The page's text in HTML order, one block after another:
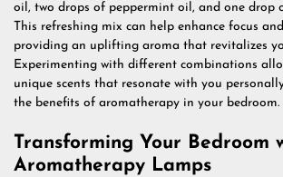
oil, two drops of peppermint oil, and one drop
This refreshing mix can help enhance focus
providing an uplifting aroma that revitalizes
Experimenting with different combinations
unique scents that resonate with you
the benefits of aromatherapy in your bedroom.
Transforming Your Bedroom
Aromatherapy Lamps